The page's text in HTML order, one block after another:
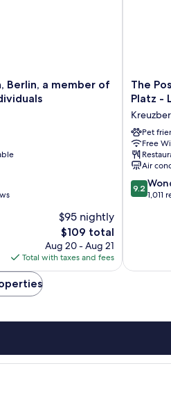
Berlin, a member of
$95 nightly
The
price
is
$109
$109 total
Aug 20 - Aug 21
Total with taxes and fees
The
Platz
-
Leonardo
Limited
Edition
The
Platz -
Pet
Free
Air
9.2
out
9.2
1,011